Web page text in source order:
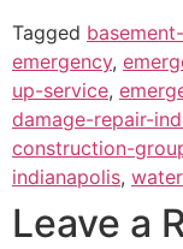
Tagged
emergency,
up-service,
damage-repair-
construction-
indianapolis,
Leave a